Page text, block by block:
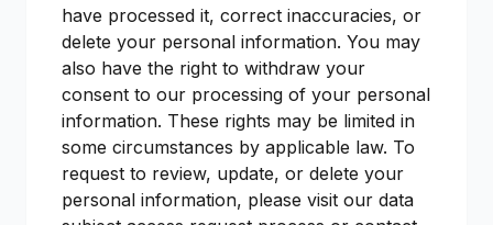
have processed it, correct inaccuracies, or
delete your personal information. You may
also have the right to withdraw your
consent to our processing of your personal
information. These rights may be limited in
some circumstances by applicable law. To
request to review, update, or delete your
personal information, please visit our data